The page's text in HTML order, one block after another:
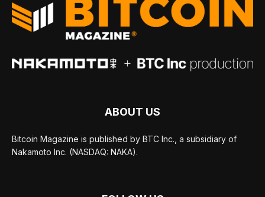
ABOUT US
Bitcoin Magazine is published by BTC Inc., a subsidiary of
Nakamoto Inc. (NASDAQ: NAKA).